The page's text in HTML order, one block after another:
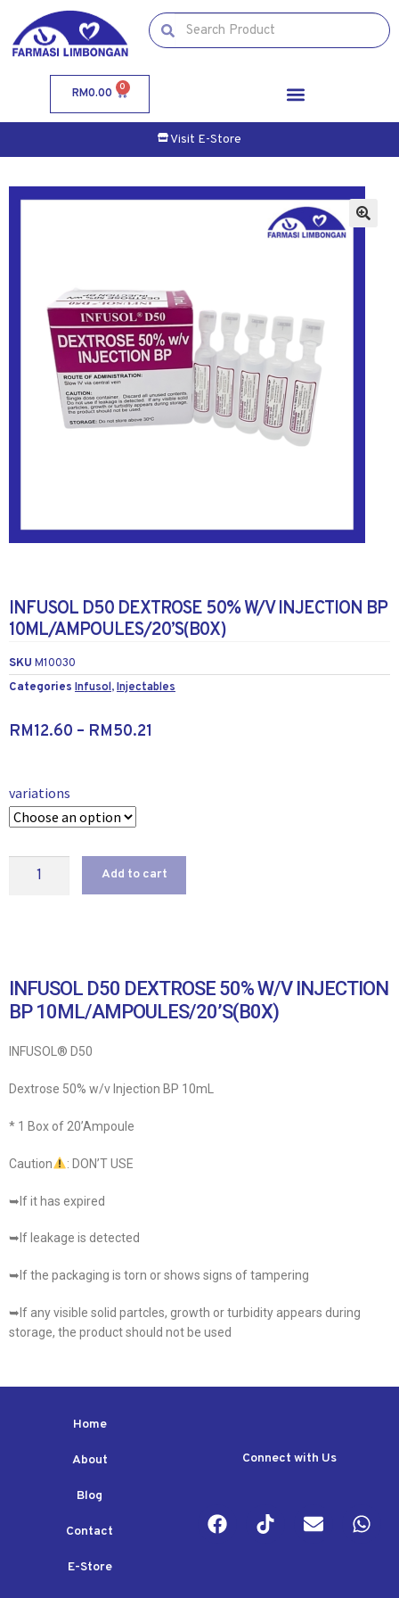
RM0.00 0
Visit E-Store
INFUSOL D50 DEXTROSE 50% W/V INJECTION BP
10ML/AMPOULES/20’S(B0X)
SKU M10030
Categories Infusol,Injectables
RM12.60 – RM50.21
variations
Add to cart
INFUSOL D50 DEXTROSE 50% W/V INJECTION
BP 10ML/AMPOULES/20’S(B0X)
INFUSOL® D50
Dextrose 50% w/v Injection BP 10mL
* 1 Box of 20’Ampoule
Caution : DON’T USE
➥If it has expired
➥If leakage is detected
➥If the packaging is torn or shows signs of tampering
➥If any visible solid partcles, growth or turbidity appears during
storage, the product should not be used
Home
About
Blog
Contact
E-Store
Connect with Us